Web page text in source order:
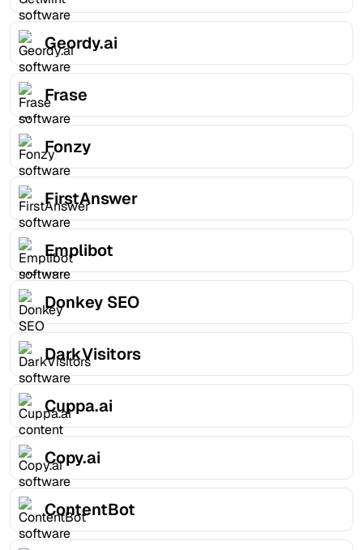
Geordy.ai
Frase
Fonzy
FirstAnswer
Emplibot
Donkey SEO
DarkVisitors
Cuppa.ai
Copy.ai
ContentBot